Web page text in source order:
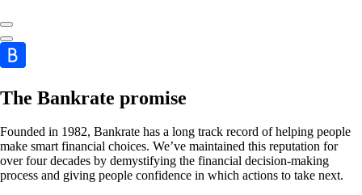
The Bankrate promise
Founded in 1982, Bankrate has a long track record of helping people
make smart financial choices. We’ve maintained this reputation for
over four decades by demystifying the financial decision-making
process and giving people confidence in which actions to take next.